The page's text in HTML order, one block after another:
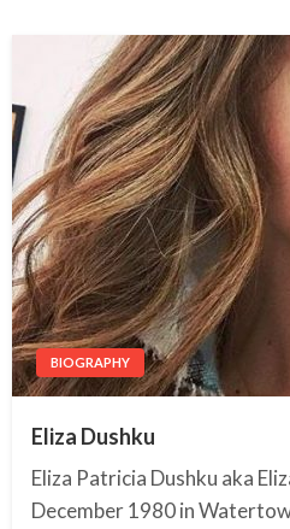
BIOGRAPHY
Eliza Dushku
Eliza Patricia Dushku aka
December 1980 in